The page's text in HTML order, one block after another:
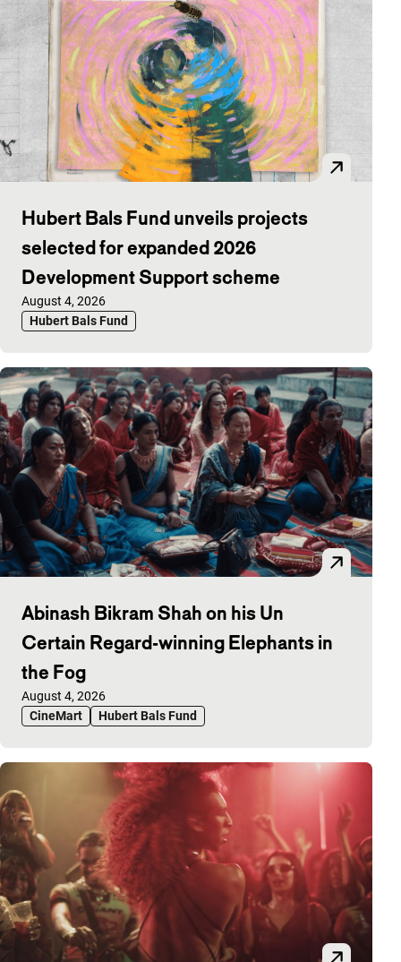
Hubert Bals Fund unveils projects
selected for expanded 2026
Development Support scheme
Published on:
August 4, 2026
Hubert Bals Fund
Abinash Bikram Shah on his Un
Certain Regard-winning Elephants in
the Fog
Published on:
August 4, 2026
CineMart
Hubert Bals Fund